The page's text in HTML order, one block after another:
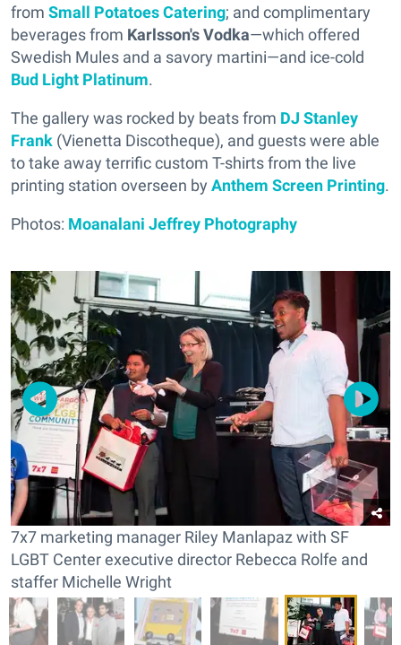
from Small Potatoes Catering; and complimentary
beverages from Karlsson's Vodka—which offered
Swedish Mules and a savory martini—and ice-cold
Bud Light Platinum.
The gallery was rocked by beats from DJ Stanley
Frank (Vienetta Discotheque), and guests were able
to take away terrific custom T-shirts from the live
printing station overseen by Anthem Screen Printing.
Photos: Moanalani Jeffrey Photography
7x7 marketing manager Riley Manlapaz with SF
LGBT Center executive director Rebecca Rolfe and
staffer Michelle Wright